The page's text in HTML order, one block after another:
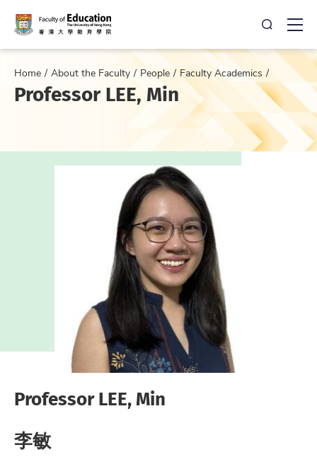
Open
Home About the Faculty People Faculty Academics
Professor LEE, Min
Professor LEE, Min
李敏